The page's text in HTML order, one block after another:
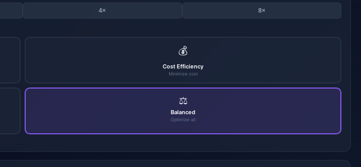
4× 8×
💰
Cost Efficiency
Minimize cost
⚖️
Balanced
Optimize all